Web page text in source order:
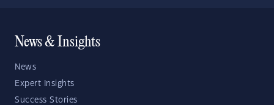
News & Insights
News
Expert Insights
Success Stories